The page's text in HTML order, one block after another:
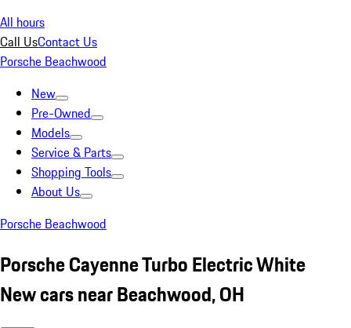
All hours
Call UsContact Us
Porsche Beachwood
New
Pre-Owned
Models
Service & Parts
Shopping Tools
About Us
Porsche Beachwood
Porsche Cayenne Turbo Electric White
New cars near Beachwood, OH